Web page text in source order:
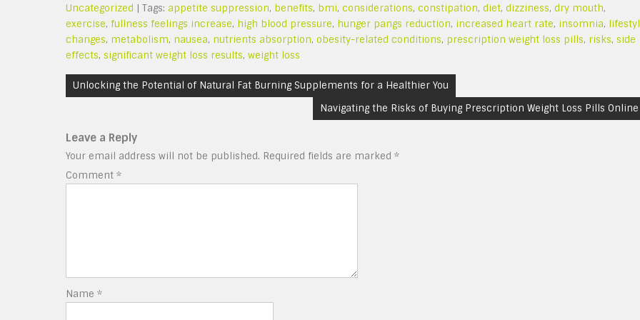
Uncategorized | Tags: appetite suppression, benefits, bmi, considerations, constipation, diet, dizziness, dry mouth,
exercise, fullness feelings increase, high blood pressure, hunger pangs reduction, increased heart rate, insomnia,
changes, metabolism, nausea, nutrients absorption, obesity-related conditions, prescription weight loss pills, risks, side
effects, significant weight loss results, weight loss
Post
navigation
Unlocking the Potential of Natural Fat Burning Supplements for a Healthier You
Navigating the Risks of Buying Prescription Weight Loss Pills Online
Leave a Reply
Your email address will not be published. Required fields are marked *
Comment *
Name *